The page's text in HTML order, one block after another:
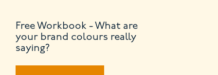
Free Workbook - What are
your brand colours really
saying?